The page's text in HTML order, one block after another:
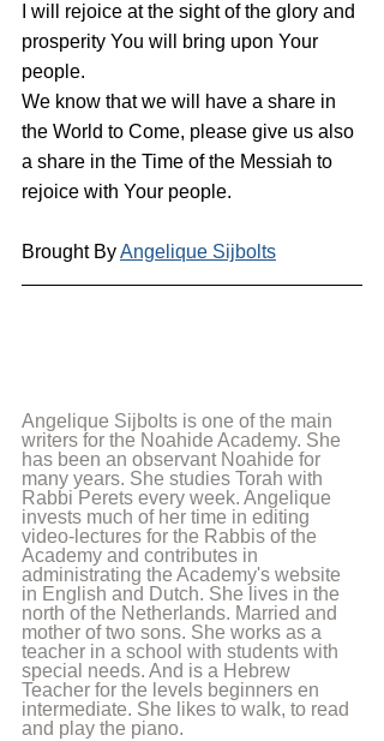
I will rejoice at the sight of the glory and
prosperity You will bring upon Your
people.
We know that we will have a share in
the World to Come, please give us also
a share in the Time of the Messiah to
rejoice with Your people.
Brought By Angelique Sijbolts
Angelique Sijbolts is one of the main
writers for the Noahide Academy. She
has been an observant Noahide for
many years. She studies Torah with
Rabbi Perets every week. Angelique
invests much of her time in editing
video-lectures for the Rabbis of the
Academy and contributes in
administrating the Academy's website
in English and Dutch. She lives in the
north of the Netherlands. Married and
mother of two sons. She works as a
teacher in a school with students with
special needs. And is a Hebrew
Teacher for the levels beginners en
intermediate. She likes to walk, to read
and play the piano.